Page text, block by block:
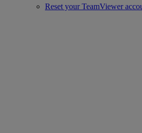
Reset your TeamViewer